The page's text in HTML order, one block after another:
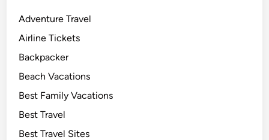
Adventure Travel
Airline Tickets
Backpacker
Beach Vacations
Best Family Vacations
Best Travel
Best Travel Sites